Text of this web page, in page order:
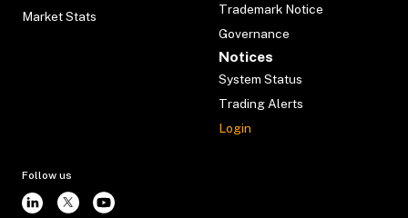
Market Stats
Trademark Notice
Governance
Notices
System Status
Trading Alerts
Login
Follow us